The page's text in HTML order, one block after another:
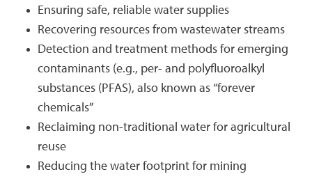
Ensuring safe, reliable water supplies
Recovering resources from wastewater streams
Detection and treatment methods for emerging
contaminants (e.g., per- and polyfluoroalkyl
substances (PFAS), also known as “forever
chemicals”
Reclaiming non-traditional water for agricultural
reuse
Reducing the water footprint for mining